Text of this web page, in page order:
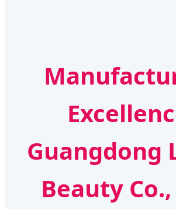
Guangdong
Beauty